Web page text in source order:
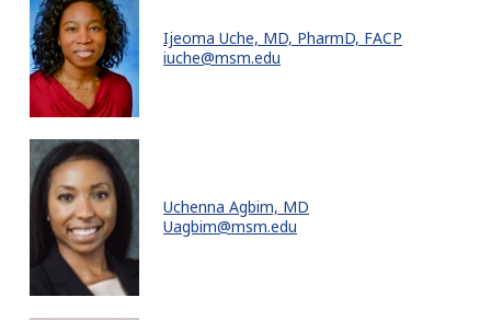
Ijeoma Uche, MD, PharmD, FACP
iuche@msm.edu
Uchenna Agbim, MD
Uagbim@msm.edu